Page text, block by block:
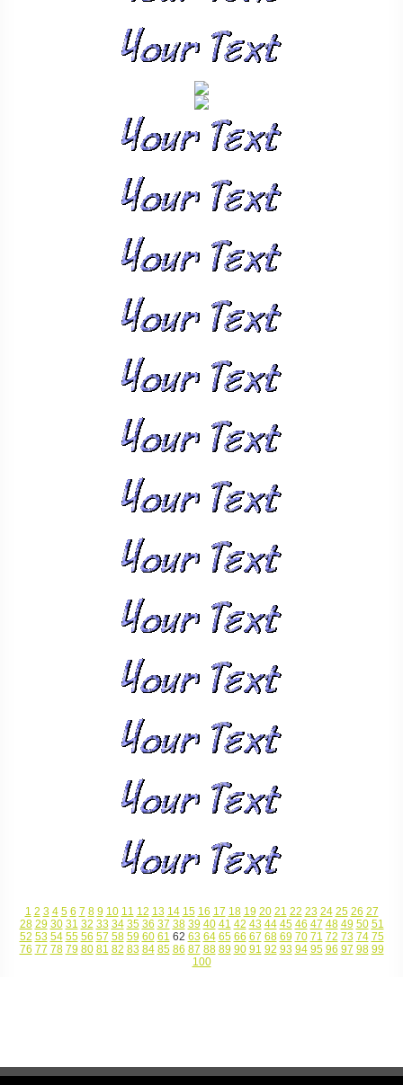
1 2 3 4 5 6 7 8 9 10 11 12 13 14 15 16 17 18 19 20 21 22 23 24 25 26 27
28 29 30 31 32 33 34 35 36 37 38 39 40 41 42 43 44 45 46 47 48 49 50 51
52 53 54 55 56 57 58 59 60 61 62 63 64 65 66 67 68 69 70 71 72 73 74 75
76 77 78 79 80 81 82 83 84 85 86 87 88 89 90 91 92 93 94 95 96 97 98 99
100